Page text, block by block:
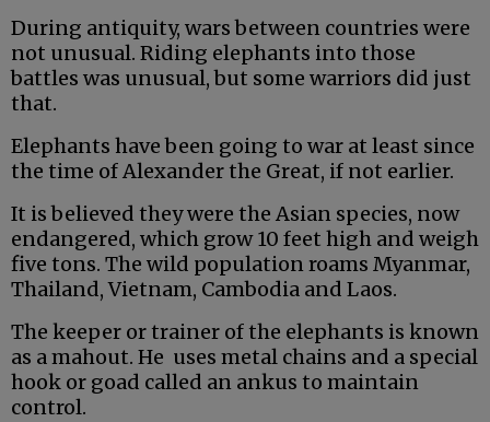
During antiquity, wars between countries were
not unusual. Riding elephants into those
battles was unusual, but some warriors did just
that.
Elephants have been going to war at least since
the time of Alexander the Great, if not earlier.
It is believed they were the Asian species, now
endangered, which grow 10 feet high and weigh
five tons. The wild population roams Myanmar,
Thailand, Vietnam, Cambodia and Laos.
The keeper or trainer of the elephants is known
as a mahout. He uses metal chains and a special
hook or goad called an ankus to maintain
control.